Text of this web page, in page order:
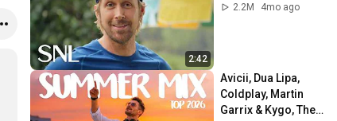
2:42
2.2M
4mo ago
Avicii, Dua Lipa,
Coldplay, Martin
Garrix & Kygo, The